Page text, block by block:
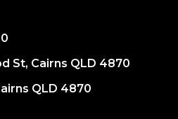
St, Cairns QLD 4870
QLD 4870